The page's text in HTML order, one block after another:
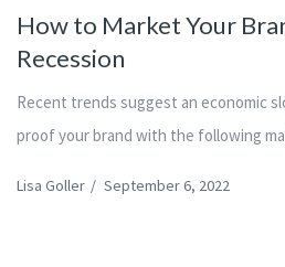
How to Market Your
Recession
Recent trends suggest an economic
proof your brand with the following
Lisa Goller / September 6, 2022